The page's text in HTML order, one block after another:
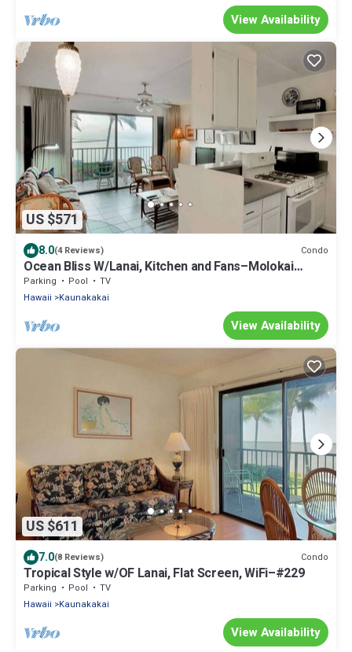
View Availability
US $571
8.0(4 Reviews) Condo
Ocean Bliss W/Lanai, Kitchen and Fans–Molokai
Shores
Parking Pool
TV
Hawaii
Kaunakakai
View Availability
US $611
7.0(8 Reviews) Condo
Tropical Style w/OF Lanai, Flat Screen, WiFi–#229
Parking Pool
TV
Hawaii
Kaunakakai
View Availability